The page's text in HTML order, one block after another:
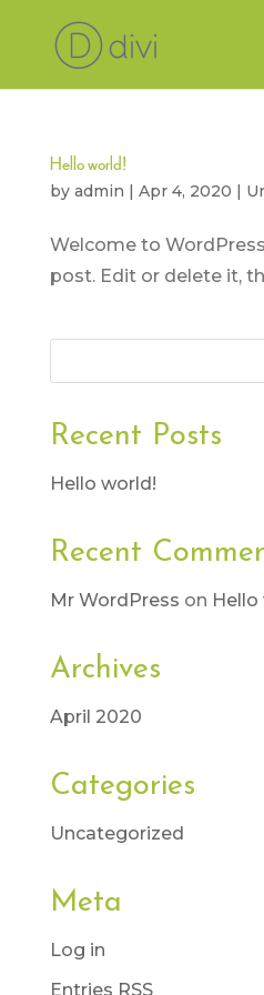
Hello world!
by admin | Apr 4, 2020 |
Welcome to
post. Edit or delete it,
Recent Posts
Hello world!
Recent
Mr WordPress on Hello
Archives
April 2020
Categories
Uncategorized
Meta
Log in
Entries RSS